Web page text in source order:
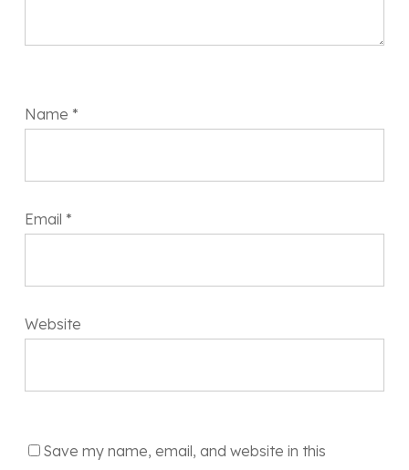
Name *
Email *
Website
Save my name, email, and website in this